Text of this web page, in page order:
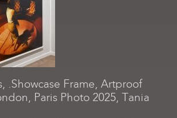
.Showcase Frame, Artproof
Paris Photo 2025, Tania